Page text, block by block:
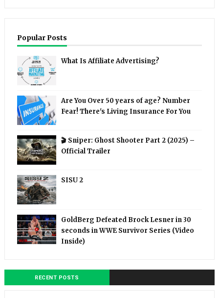
Popular Posts
What Is Affiliate Advertising?
Are You Over 50 years of age? Number
Fear! There's Living Insurance For You
🎬 Sniper: Ghost Shooter Part 2 (2025) –
Official Trailer
SISU 2
GoldBerg Defeated Brock Lesner in 30
seconds in WWE Survivor Series (Video
Inside)
RECENT POSTS